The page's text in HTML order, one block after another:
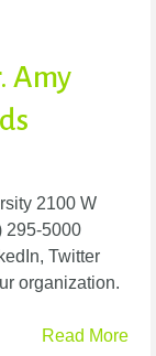
Amy
2100 W
295-5000
Twitter
organization.
Read More